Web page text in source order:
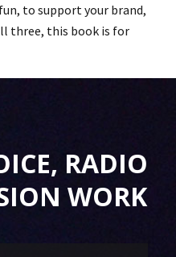
to support your brand,
three, this book is for
RADIO
WORK